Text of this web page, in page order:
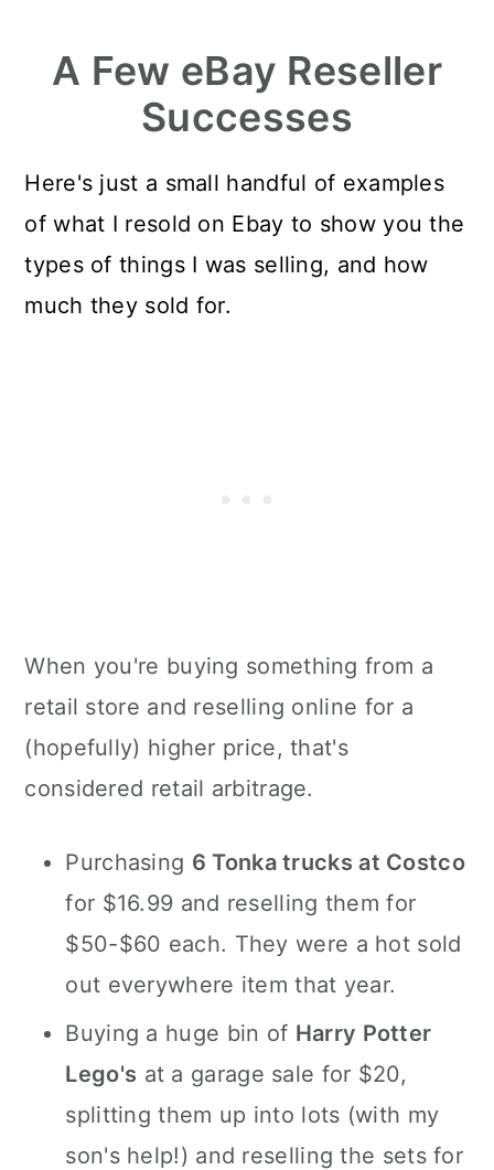
A Few eBay Reseller
Successes
Here's just a small handful of examples
of what I resold on Ebay to show you the
types of things I was selling, and how
much they sold for.
When you're buying something from a
retail store and reselling online for a
(hopefully) higher price, that's
considered retail arbitrage.
Purchasing 6 Tonka trucks at Costco
for $16.99 and reselling them for
$50-$60 each. They were a hot sold
out everywhere item that year.
Buying a huge bin of Harry Potter
Lego's at a garage sale for $20,
splitting them up into lots (with my
son's help!) and reselling the sets for